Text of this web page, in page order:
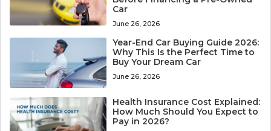
Car
June 26, 2026
Year-End Car Buying Guide 2026:
Why This Is the Perfect Time to
Buy Your Dream Car
June 26, 2026
Health Insurance Cost Explained:
How Much Should You Expect to
Pay in 2026?